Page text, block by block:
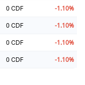
0 CDF -1.10%
0 CDF -1.10%
0 CDF -1.10%
0 CDF -1.10%